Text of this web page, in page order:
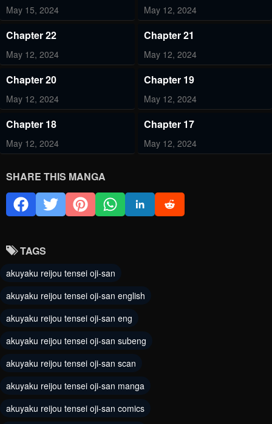
May 15, 2024 May 12, 2024
Chapter 22
May 12, 2024
Chapter 21
May 12, 2024
Chapter 20
May 12, 2024
Chapter 19
May 12, 2024
Chapter 18
May 12, 2024
Chapter 17
May 12, 2024
Chapter 14 Chapter 13
Chapter 12
May 12, 2024
Chapter 10.5
May 12, 2024
Chapter 10
Chapter 9
May 12, 2024
Chapter 8
Chapter 7
May 12, 2024
Chapter 6
May 12, 2024
SHARE THIS MANGA
TAGS
akuyaku reijou tensei oji-san
akuyaku reijou tensei oji-san english
akuyaku reijou tensei oji-san eng
akuyaku reijou tensei oji-san subeng
akuyaku reijou tensei oji-san scan
akuyaku reijou tensei oji-san manga
akuyaku reijou tensei oji-san comics